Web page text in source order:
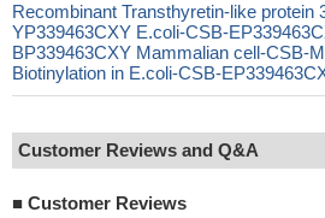
Recombinant Transthyretin-like protein
YP339463CXY E.coli-CSB-
BP339463CXY Mammalian cell-CSB-
Biotinylation in E.coli-CSB-
Customer Reviews and Q&A
■ Customer Reviews